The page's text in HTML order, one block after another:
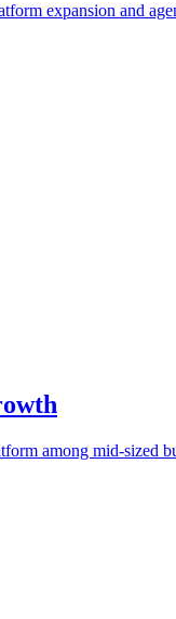
expansion and
among mid-sized